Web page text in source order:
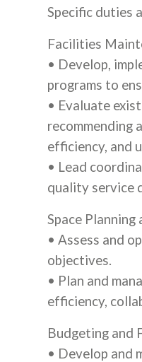
Specific duties
Facilities
• Develop,
programs to
• Evaluate
recommending
efficiency, and
• Lead
quality service
Space
• Assess and
objectives.
• Plan and
efficiency,
Budgeting and
• Develop and